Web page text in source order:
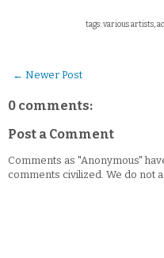
tags: various artists,
← Newer Post
0 comments:
Post a Comment
Comments as "Anonymous"
comments civilized. We do not